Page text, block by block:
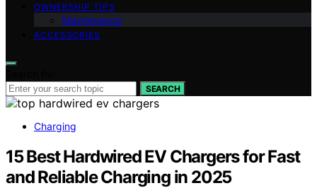
OWNERSHIP TIPS
Maintenance
ACCESSORIES
SEARCH
Charging
15 Best Hardwired EV Chargers for Fast
and Reliable Charging in 2025